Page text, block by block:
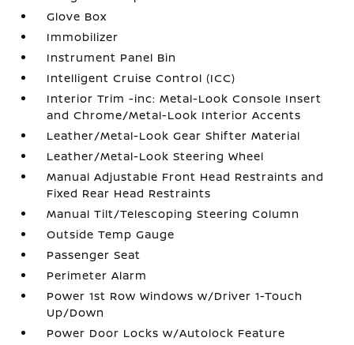
Glove Box
Immobilizer
Instrument Panel Bin
Intelligent Cruise Control (ICC)
Interior Trim -inc: Metal-Look Console Insert
and Chrome/Metal-Look Interior Accents
Leather/Metal-Look Gear Shifter Material
Leather/Metal-Look Steering Wheel
Manual Adjustable Front Head Restraints and
Fixed Rear Head Restraints
Manual Tilt/Telescoping Steering Column
Outside Temp Gauge
Passenger Seat
Perimeter Alarm
Power 1st Row Windows w/Driver 1-Touch
Up/Down
Power Door Locks w/Autolock Feature